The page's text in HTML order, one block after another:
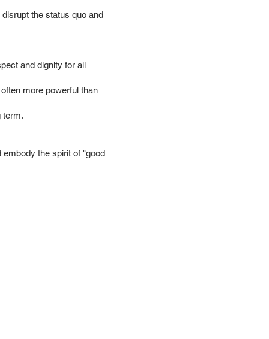
the status quo and
and dignity for all
more powerful than
term.
the spirit of "good